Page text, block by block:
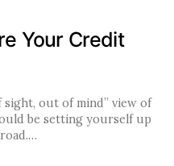
Your Credit
out of mind” view of
be setting yourself up